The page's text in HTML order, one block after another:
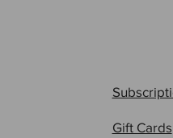
Gift Cards